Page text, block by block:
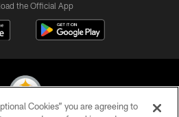
the Official App
Cookies” you are agreeing to